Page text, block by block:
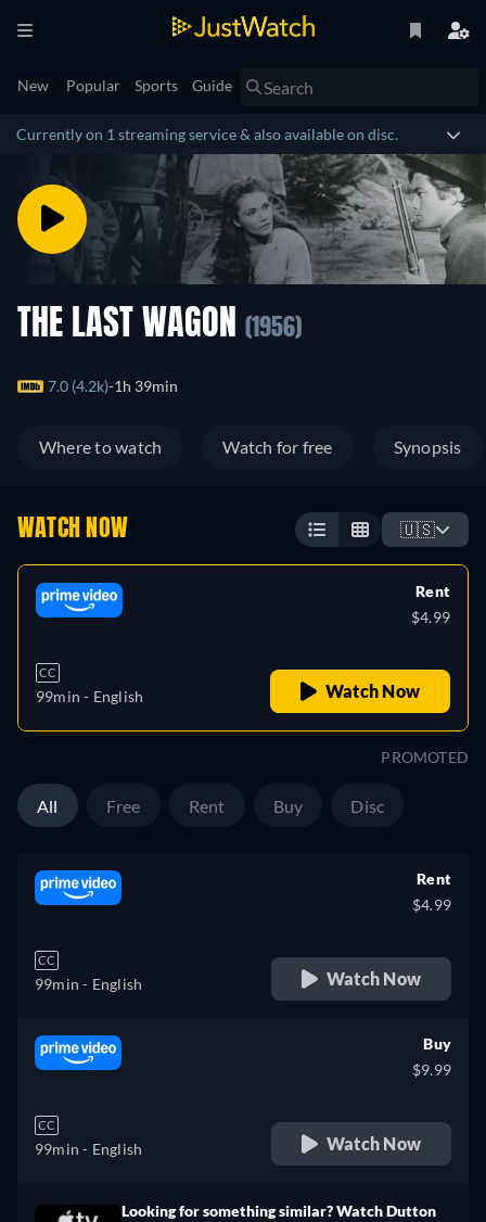
New Popular Sports Guide
Currently on 1 streaming service & also available on disc.
THE LAST WAGON (1956)
7.0 (4.2k) 1h 39min
Where to watch Watch for free Synopsis
WATCH NOW 🇺🇸
CC
99min - English
Rent
$4.99
Watch Now
PROMOTED
All Free Rent Buy Disc
CC
99min - English
Rent
$4.99
Watch Now
CC
99min - English
Buy
$9.99
Watch Now
Looking for something similar? Watch Dutton